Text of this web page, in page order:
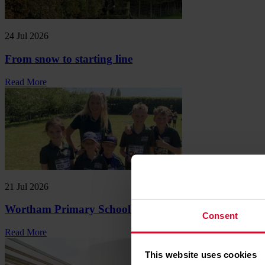
Consent
This website uses cookies
24 Jul 2026
From snow to starting line
Read More
21 Jul 2026
Wortham Primary School Mini Marathon
Read More